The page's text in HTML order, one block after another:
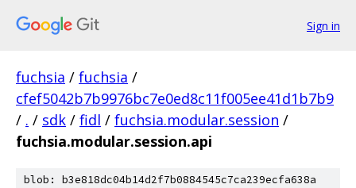
Sign in
fuchsia / fuchsia /
cfef5042b7b9976bc7e0ed8c11f005ee41d1b7b9
/ . / sdk / fidl / fuchsia.modular.session /
fuchsia.modular.session.api
blob: b3e818dc04b14d2f7b0884545c7ca239ecfa638a